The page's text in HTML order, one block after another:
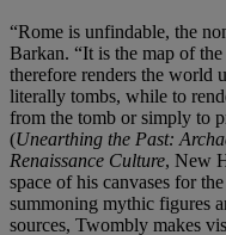
“Rome is unfindable, the
Barkan. “It is the map of
therefore renders the world
literally tombs, while to
from the tomb or simply to
(Unearthing the Past:
Renaissance Culture, New
space of his canvases for
summoning mythic figures
sources, Twombly makes